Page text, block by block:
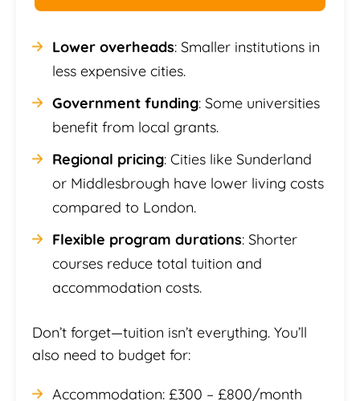
Lower overheads: Smaller institutions in
less expensive cities.
Government funding: Some universities
benefit from local grants.
Regional pricing: Cities like Sunderland
or Middlesbrough have lower living costs
compared to London.
Flexible program durations: Shorter
courses reduce total tuition and
accommodation costs.
Don’t forget—tuition isn’t everything. You’ll
also need to budget for:
Accommodation: £300 – £800/month